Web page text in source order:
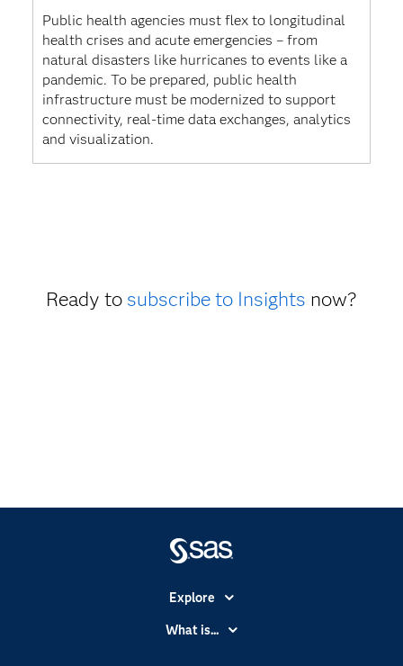
Public health agencies must flex to longitudinal
health crises and acute emergencies – from
natural disasters like hurricanes to events like a
pandemic. To be prepared, public health
infrastructure must be modernized to support
connectivity, real-time data exchanges, analytics
and visualization.
Ready to subscribe to Insights now?
Explore
Accessibility
What is...